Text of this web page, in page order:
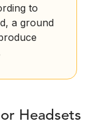
to
a ground
Headsets